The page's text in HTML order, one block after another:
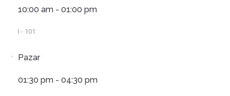
10:00 am - 01:00 pm
I - 101
Pazar
01:30 pm - 04:30 pm